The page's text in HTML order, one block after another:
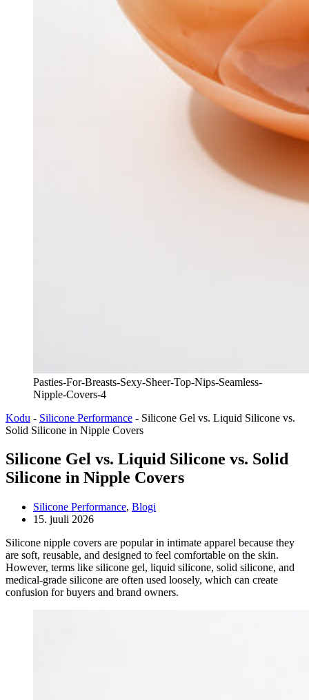
Pasties-For-Breasts-Sexy-Sheer-Top-Nips-Seamless-
Nipple-Covers-4
Kodu - Silicone Performance - Silicone Gel vs. Liquid Silicone vs.
Solid Silicone in Nipple Covers
Silicone Gel vs. Liquid Silicone vs. Solid
Silicone in Nipple Covers
Silicone Performance, Blogi
15. juuli 2026
Silicone nipple covers are popular in intimate apparel because they
are soft, reusable, and designed to feel comfortable on the skin.
However, terms like silicone gel, liquid silicone, solid silicone, and
medical-grade silicone are often used loosely, which can create
confusion for buyers and brand owners.